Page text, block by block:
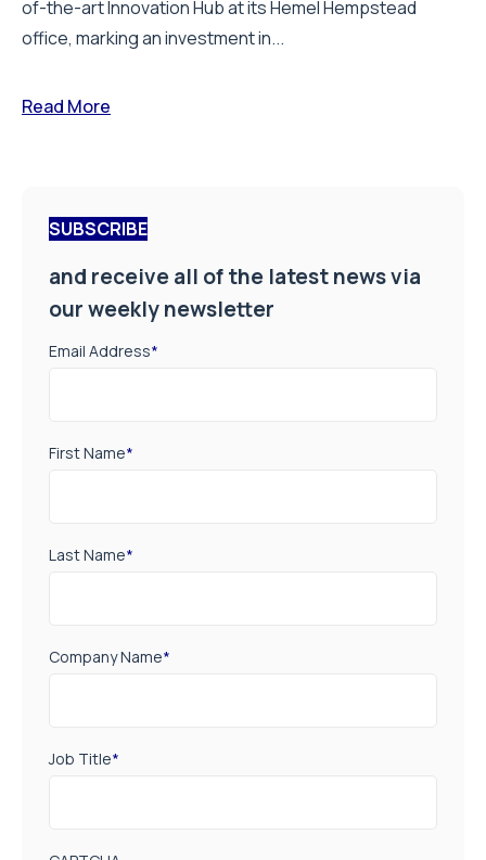
of-the-art Innovation Hub at its Hemel Hempstead
office, marking an investment in...
Read More
SUBSCRIBE
and receive all of the latest news via
our weekly newsletter
Email Address*
First Name*
Last Name*
Company Name*
Job Title*